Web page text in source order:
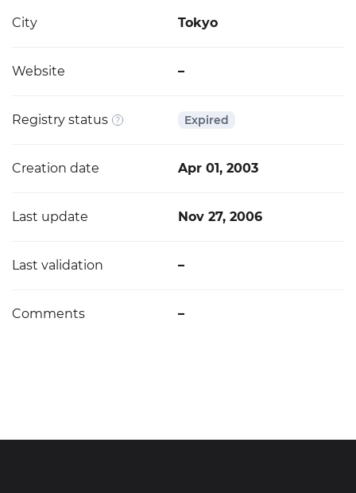
City Tokyo
Website –
Registry status Expired
Creation date Apr 01, 2003
Last update Nov 27, 2006
Last validation –
Comments –